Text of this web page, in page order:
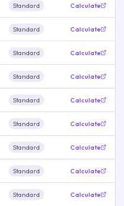
Standard Calculate
Standard Calculate
Standard Calculate
Standard Calculate
Standard Calculate
Standard Calculate
Standard Calculate
Standard Calculate
Standard Calculate